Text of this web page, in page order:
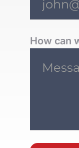
How can